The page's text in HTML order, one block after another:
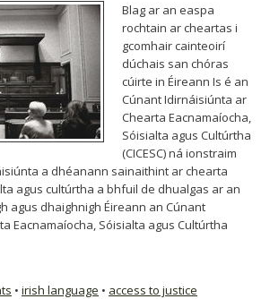
Blag ar an easpa
rochtain ar cheartas i
gcomhair cainteoirí
dúchais san chóras
cúirte in Éireann Is é an
Cúnant Idirnáisiúnta ar
Chearta Eacnamaíocha,
Sóisialta agus Cultúrtha
(CICESC) ná ionstraim
a dhéanann sainaithint ar chearta
agus cultúrtha a bhfuil de dhualgas ar an
agus dhaighnigh Éireann an Cúnant
Eacnamaíocha, Sóisialta agus Cultúrtha
• irish language • access to justice